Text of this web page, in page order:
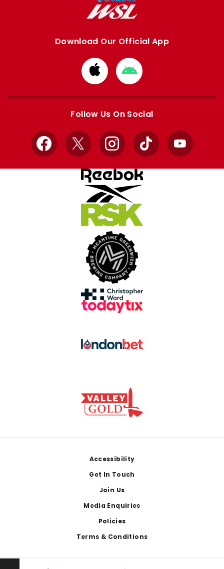
Download Our Official App
Download
from
Apple
Download
from
Google
Follow Us On Social
Facebook
X InstagramTikTok YouTube
Accessibility
Get In Touch
Join Us
Media Enquiries
Policies
Terms & Conditions